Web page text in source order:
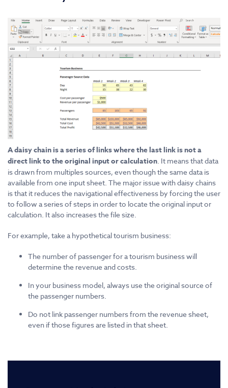
A daisy chain is a series of links where the last link is not a
direct link to the original input or calculation . It means that data
is drawn from multiples sources, even though the same data is
available from one input sheet. The major issue with daisy chains
is that it reduces the navigational effectiveness by forcing the user
to follow a series of steps in order to locate the original input or
calculation. It also increases the file size.
For example, take a hypothetical tourism business:
The number of passenger for a tourism business will
determine the revenue and costs.
In your business model, always use the original source of
the passenger numbers.
Do not link passenger numbers from the revenue sheet,
even if those figures are listed in that sheet.